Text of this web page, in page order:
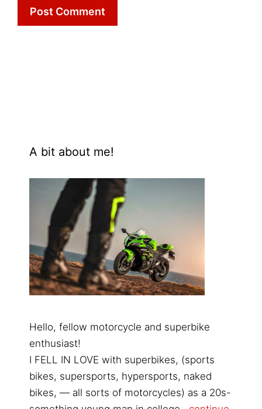
A bit about me!
Hello, fellow motorcycle and superbike
enthusiast!
I FELL IN LOVE with superbikes, (sports
bikes, supersports, hypersports, naked
bikes, — all sorts of motorcycles) as a 20s-